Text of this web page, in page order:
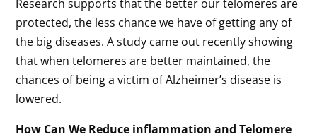
Research supports that the better our telomeres are
protected, the less chance we have of getting any of
the big diseases. A study came out recently showing
that when telomeres are better maintained, the
chances of being a victim of Alzheimer’s disease is
lowered.
How Can We Reduce inflammation and Telomere